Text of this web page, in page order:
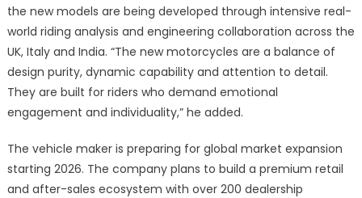
the new models are being developed through intensive real-
world riding analysis and engineering collaboration across the
UK, Italy and India. “The new motorcycles are a balance of
design purity, dynamic capability and attention to detail.
They are built for riders who demand emotional
engagement and individuality,” he added.
The vehicle maker is preparing for global market expansion
starting 2026. The company plans to build a premium retail
and after-sales ecosystem with over 200 dealership